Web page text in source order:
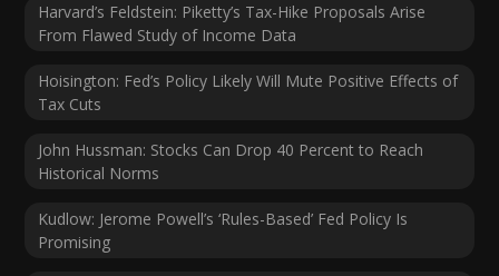
Harvard’s Feldstein: Piketty’s Tax-Hike Proposals Arise
From Flawed Study of Income Data
Hoisington: Fed’s Policy Likely Will Mute Positive Effects of
Tax Cuts
John Hussman: Stocks Can Drop 40 Percent to Reach
Historical Norms
Kudlow: Jerome Powell’s ‘Rules-Based’ Fed Policy Is
Promising